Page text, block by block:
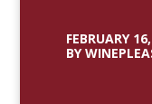
FEBRUARY
BY